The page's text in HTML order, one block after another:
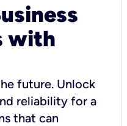
with
future. Unlock
reliability for a
that can